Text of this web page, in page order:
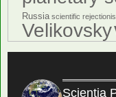
Russia scientific
Velikovsky
Scientia